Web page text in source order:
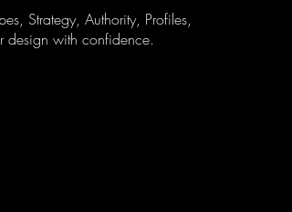
Strategy, Authority, Profiles,
with confidence.